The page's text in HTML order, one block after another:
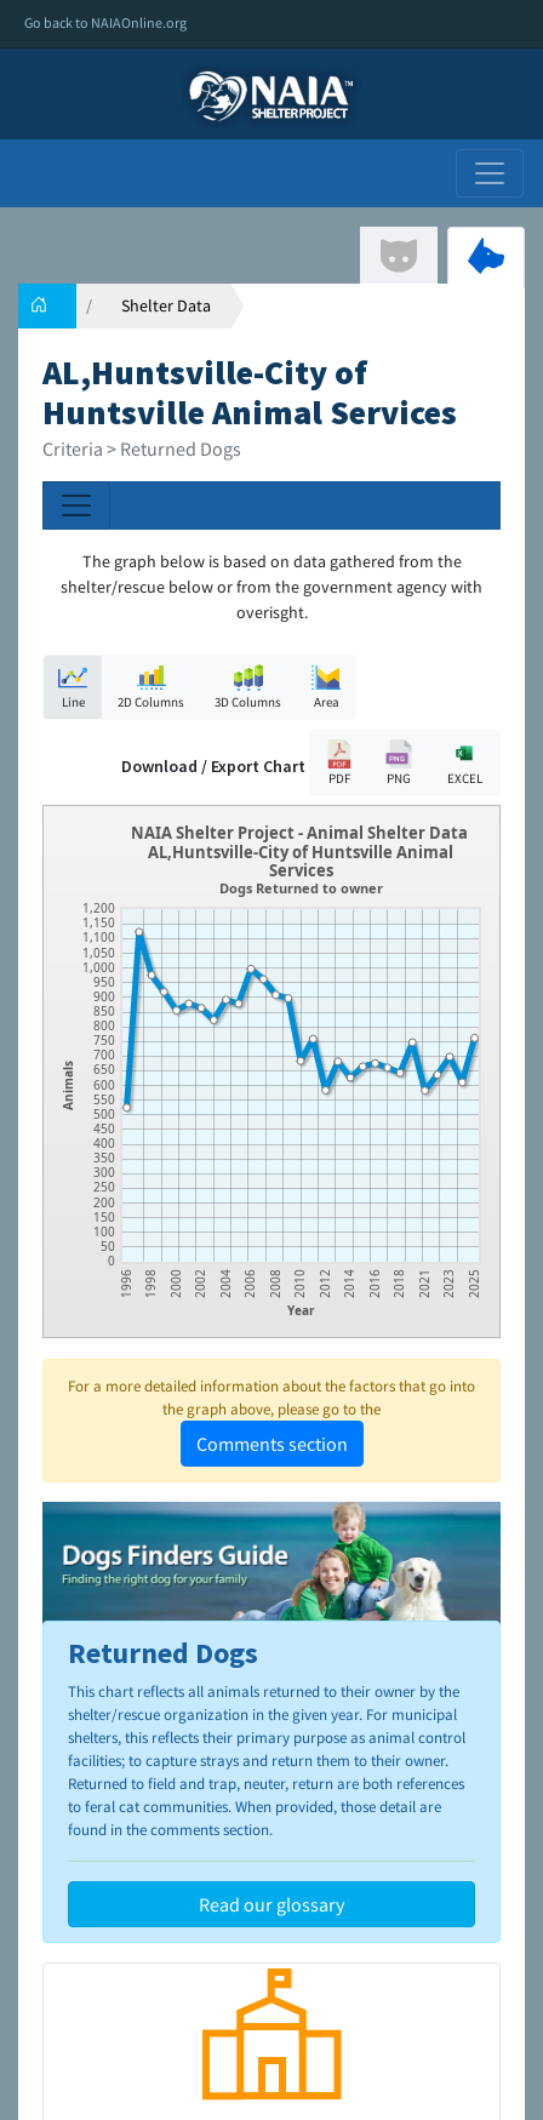
Go back to NAIAOnline.org
Shelter Data
AL,Huntsville-City of
Huntsville Animal Services
Criteria > Returned Dogs
The graph below is based on data gathered from the
shelter/rescue below or from the government agency with
overisght.
Line 2D Columns 3D Columns Area
Download / Export Chart
PDF PNG EXCEL
Animals
0
50
100
150
200
250
300
350
400
450
500
550
600
650
700
750
800
850
900
950
1,000
1,050
1,100
1,150
1,200
Year
1996 1998 2000 2002 2004 2006 2008 2010 2012 2014 2016 2018 2021 2023 2025
NAIA Shelter Project - Animal Shelter Data
AL,Huntsville-City of Huntsville Animal
Services
Dogs Returned to owner
For a more detailed information about the factors that go into
the graph above, please go to the
Comments section
To learn more about shelters and rescues and adoption,
please visit the
NAIA Dog Finder’s Guide
Returned Dogs
This chart reflects all animals returned to their owner by the
shelter/rescue organization in the given year. For municipal
shelters, this reflects their primary purpose as animal control
facilities; to capture strays and return them to their owner.
Returned to field and trap, neuter, return are both references
to feral cat communities. When provided, those detail are
found in the comments section.
Read our glossary